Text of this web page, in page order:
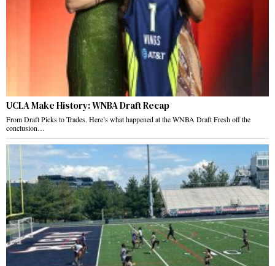
UCLA Make History: WNBA Draft Recap
From Draft Picks to Trades. Here’s what happened at the WNBA Draft Fresh off the
conclusion…